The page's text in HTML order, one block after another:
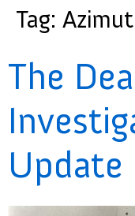
Tag:
The
Update